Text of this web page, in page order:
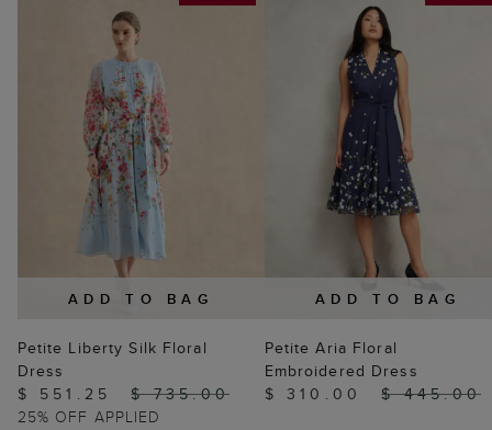
ADD TO BAG
Petite Liberty Silk Floral
Dress
$ 551.25
$ 735.00
25% OFF APPLIED
ADD TO BAG
Petite Aria Floral
Embroidered Dress
$ 310.00
$ 445.00